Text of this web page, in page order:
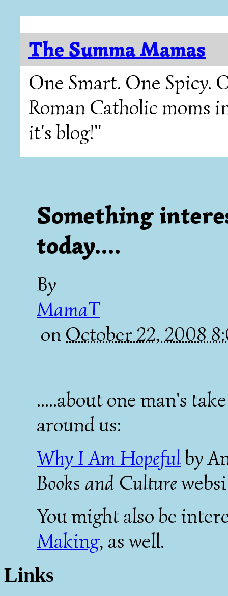
The Summa Mamas
One Smart. One Spicy.
Roman Catholic moms
it's blog!"
Something
today....
By
MamaT
on October 22, 2008
.....about one man's
around us:
Why I Am Hopefulby
Books and Culture
You might also be
Making, as well.
Links